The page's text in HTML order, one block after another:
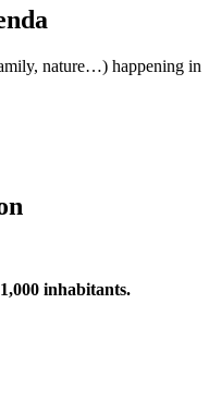
nature…) happening in
inhabitants.